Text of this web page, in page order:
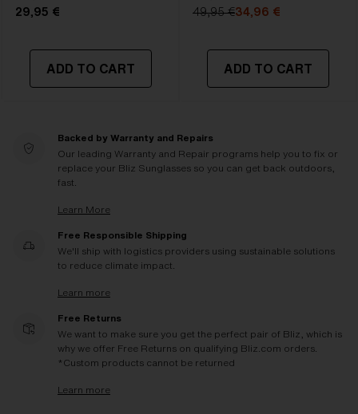
29,95 €
ADD TO CART
49,95 €34,96 €
ADD TO CART
Backed by Warranty and Repairs
Our leading Warranty and Repair programs help you to fix or
replace your Bliz Sunglasses so you can get back outdoors,
fast.
Learn More
Free Responsible Shipping
We'll ship with logistics providers using sustainable solutions
to reduce climate impact.
Learn more
Free Returns
We want to make sure you get the perfect pair of Bliz, which is
why we offer Free Returns on qualifying Bliz.com orders.
*Custom products cannot be returned
Learn more